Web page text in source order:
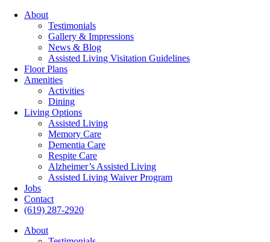
About
Testimonials
Gallery & Impressions
News & Blog
Assisted Living Visitation Guidelines
Floor Plans
Amenities
Activities
Dining
Living Options
Assisted Living
Memory Care
Dementia Care
Respite Care
Alzheimer’s Assisted Living
Assisted Living Waiver Program
Jobs
Contact
(619) 287-2920
About